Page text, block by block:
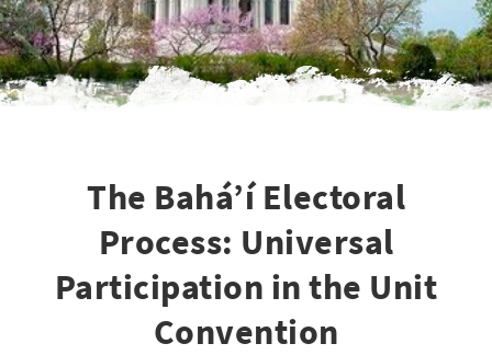
The Bahá’í Electoral
Process: Universal
Participation in the Unit
Convention